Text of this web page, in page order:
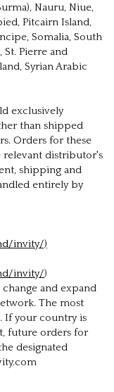
Nauru, Niue,
Pitcairn Island,
Somalia, South
St. Pierre and
Syrian Arabic
exclusively
than shipped
Orders for these
relevant distributor's
shipping and
entirely by
invity/)
invity/)
and expand
The most
If your country is
future orders for
designated